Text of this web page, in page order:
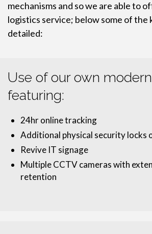
mechanisms and so we are able to
logistics service; below some of the
detailed:
Use of our own
featuring:
24hr online tracking
Additional physical security locks
Revive IT signage
Multiple CCTV cameras with
retention